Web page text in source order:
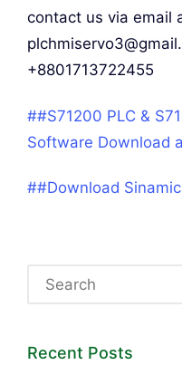
contact us via email
+8801713722455
##S71200 PLC &
Software Download
##Download
Recent Posts